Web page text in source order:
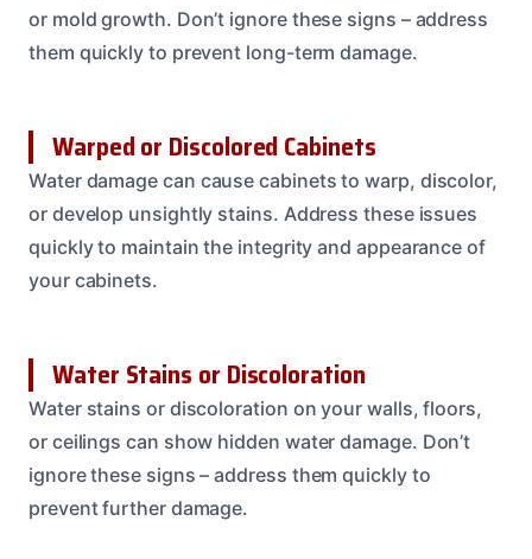
or mold growth. Don’t ignore these signs – address
them quickly to prevent long-term damage.
Warped or Discolored Cabinets
Water damage can cause cabinets to warp, discolor,
or develop unsightly stains. Address these issues
quickly to maintain the integrity and appearance of
your cabinets.
Water Stains or Discoloration
Water stains or discoloration on your walls, floors,
or ceilings can show hidden water damage. Don’t
ignore these signs – address them quickly to
prevent further damage.